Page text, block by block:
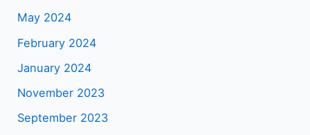
May 2024
February 2024
January 2024
November 2023
September 2023